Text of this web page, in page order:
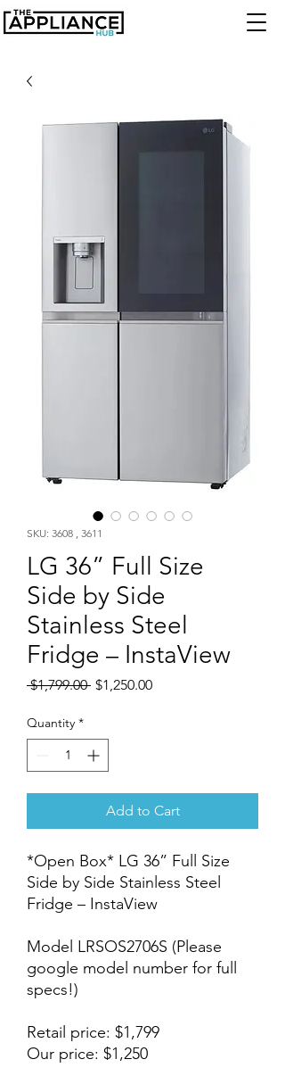
SKU: 3608 , 3611
LG 36” Full Size
Side by Side
Stainless Steel
Fridge – InstaView
$1,799.00 Regular
$1,250.00Sale
Quantity *
Add to Cart
*Open Box* LG 36” Full Size
Side by Side Stainless Steel
Fridge – InstaView
Model LRSOS2706S (Please
google model number for full
specs!)
Retail price: $1,799
Our price: $1,250